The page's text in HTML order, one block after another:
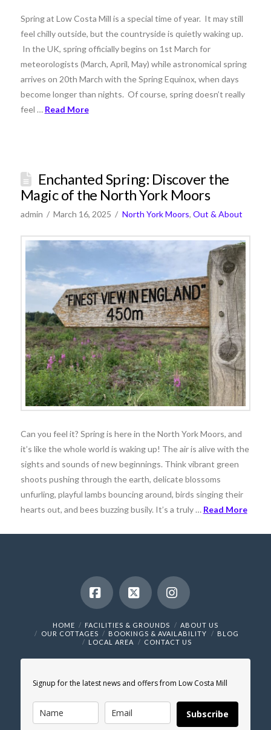
Spring at Low Costa Mill is a special time of year. It may still
feel chilly outside, but the countryside is quietly waking up.
In the UK, spring officially begins on 1st March for
meteorologists (March, April, May) while astronomical spring
arrives on 20th March with the Spring Equinox, when days
become longer than nights. Of course, spring doesn’t really
feel … Read More
Enchanted Spring: Discover the
Magic of the North York Moors
admin March 16, 2025 North York Moors, Out & About
Can you feel it? Spring is here in the North York Moors, and
it’s like the whole world is waking up! The air is alive with the
sights and sounds of new beginnings. Think vibrant green
shoots pushing through the earth, delicate blossoms
unfurling, playful lambs bouncing around, birds singing their
hearts out, and bees buzzing busily. It’s a truly … Read More
Facebook
X Instagram
HOME FACILITIES & GROUNDS
ABOUT US
OUR COTTAGES
BOOKINGS & AVAILABILITY
BLOG
LOCAL AREA
CONTACT US
Signup for the latest news and offers from Low Costa Mill
Subscribe